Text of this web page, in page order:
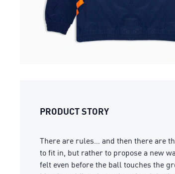
PRODUCT STORY
There are rules… and then there are
to fit in, but rather to propose a new
felt even before the ball touches the